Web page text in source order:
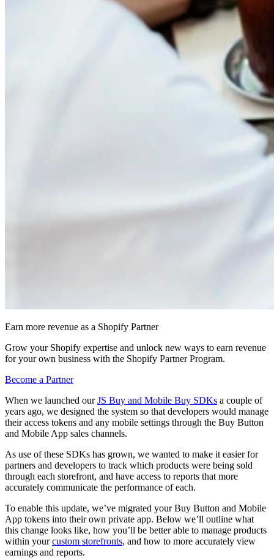
Earn more revenue as a Shopify Partner
Grow your Shopify expertise and unlock new ways to earn revenue
for your own business with the Shopify Partner Program.
Become a Partner
When we launched ourJS Buy and Mobile Buy SDKs a couple of
years ago, we designed the system so that developers would manage
their access tokens and any mobile settings through the Buy Button
and Mobile App sales channels.
As use of these SDKs has grown, we wanted to make it easier for
partners and developers to track which products were being sold
through each storefront, and have access to reports that more
accurately communicate the performance of each.
To enable this update, we’ve migrated your Buy Button and Mobile
App tokens into their own private app. Below we’ll outline what
this change looks like, how you’ll be better able to manage products
within yourcustom storefronts, and how to more accurately view
earnings and reports.